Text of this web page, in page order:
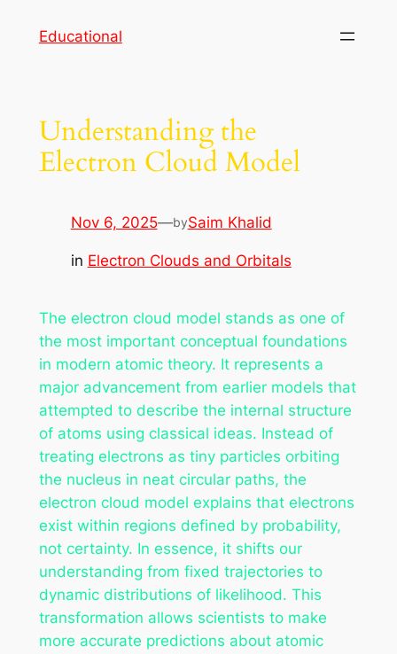
Educational
Understanding the
Electron Cloud Model
Nov 6, 2025—bySaim Khalid
in Electron Clouds and Orbitals
The electron cloud model stands as one of
the most important conceptual foundations
in modern atomic theory. It represents a
major advancement from earlier models that
attempted to describe the internal structure
of atoms using classical ideas. Instead of
treating electrons as tiny particles orbiting
the nucleus in neat circular paths, the
electron cloud model explains that electrons
exist within regions defined by probability,
not certainty. In essence, it shifts our
understanding from fixed trajectories to
dynamic distributions of likelihood. This
transformation allows scientists to make
more accurate predictions about atomic